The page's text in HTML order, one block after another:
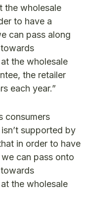
the wholesale
to have a
can pass along
the wholesale
the retailer
each year.”
consumers
supported by
in order to have
can pass onto
the wholesale